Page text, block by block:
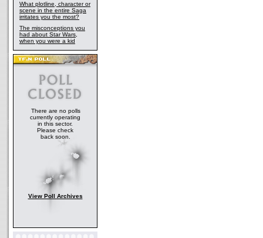
What plotline, character or
scene in the entire Saga
irritates you the most?
The misconceptions you
had about Star Wars,
when you were a kid
There are no polls
currently operating
in this sector.
Please check
back soon.
View Poll Archives